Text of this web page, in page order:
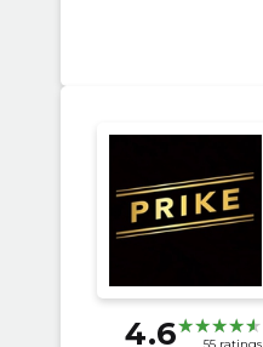
4.6 55 ratings